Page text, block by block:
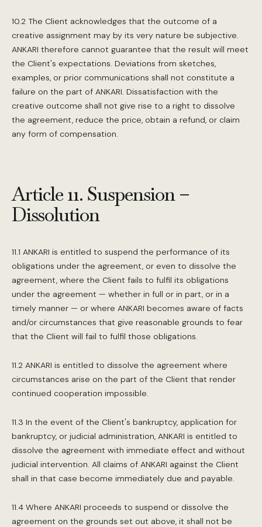
10.2 The Client acknowledges that the outcome of a
creative assignment may by its very nature be subjective.
ANKARI therefore cannot guarantee that the result will meet
the Client's expectations. Deviations from sketches,
examples, or prior communications shall not constitute a
failure on the part of ANKARI. Dissatisfaction with the
creative outcome shall not give rise to a right to dissolve
the agreement, reduce the price, obtain a refund, or claim
any form of compensation.
Article 11. Suspension –
Dissolution
11.1 ANKARI is entitled to suspend the performance of its
obligations under the agreement, or even to dissolve the
agreement, where the Client fails to fulfil its obligations
under the agreement — whether in full or in part, or in a
timely manner — or where ANKARI becomes aware of facts
and/or circumstances that give reasonable grounds to fear
that the Client will fail to fulfil those obligations.
11.2 ANKARI is entitled to dissolve the agreement where
circumstances arise on the part of the Client that render
continued cooperation impossible.
11.3 In the event of the Client's bankruptcy, application for
bankruptcy, or judicial administration, ANKARI is entitled to
dissolve the agreement with immediate effect and without
judicial intervention. All claims of ANKARI against the Client
shall in that case become immediately due and payable.
11.4 Where ANKARI proceeds to suspend or dissolve the
agreement on the grounds set out above, it shall not be